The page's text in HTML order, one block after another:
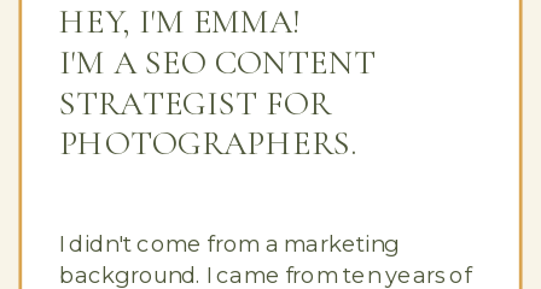
I didn't come from a marketing
background. I came from ten years of
HEY, I'M EMMA!
I'M A SEO CONTENT
STRATEGIST FOR
PHOTOGRAPHERS.